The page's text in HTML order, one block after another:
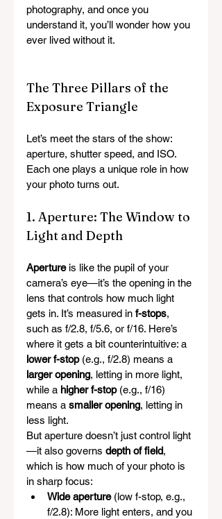
photography, and once you
understand it, you’ll wonder how you
ever lived without it.
The Three Pillars of the
Exposure Triangle
Let’s meet the stars of the show:
aperture, shutter speed, and ISO.
Each one plays a unique role in how
your photo turns out.
1. Aperture: The Window to
Light and Depth
Aperture is like the pupil of your
camera’s eye—it’s the opening in the
lens that controls how much light
gets in. It’s measured in f-stops,
such as f/2.8, f/5.6, or f/16. Here’s
where it gets a bit counterintuitive: a
lower f-stop (e.g., f/2.8) means a
larger opening, letting in more light,
while a higher f-stop (e.g., f/16)
means a smaller opening, letting in
less light.
But aperture doesn’t just control light
—it also governs depth of field,
which is how much of your photo is
in sharp focus:
Wide aperture (low f-stop, e.g.,
f/2.8): More light enters, and you